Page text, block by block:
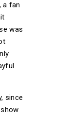
a fan
was
since